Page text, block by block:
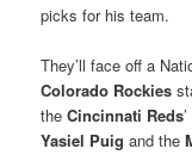
picks for his team.
They’ll face off a
Colorado Rockies
theCincinnati Reds’
Yasiel Puig and the